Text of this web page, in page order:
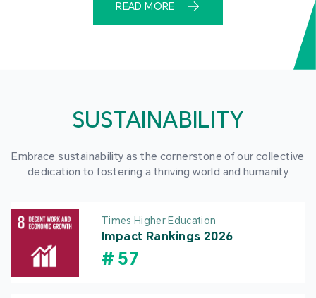
READ MORE
SUSTAINABILITY
Embrace sustainability as the cornerstone of our collective
dedication to fostering a thriving world and humanity
Times Higher Education
Impact Rankings 2026
# 57